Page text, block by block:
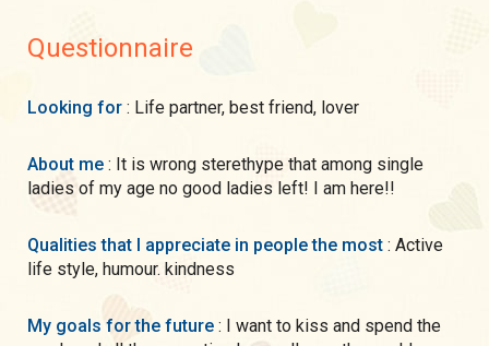
Questionnaire
Looking for : Life partner, best friend, lover
About me : It is wrong sterethype that among single
ladies of my age no good ladies left! I am here!!
Qualities that I appreciate in people the most : Active
life style, humour. kindness
My goals for the future : I want to kiss and spend the